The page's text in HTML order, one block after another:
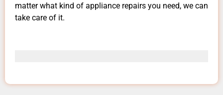
matter what kind of appliance repairs you need, we can
take care of it.